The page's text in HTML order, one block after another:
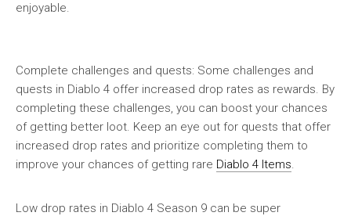
enjoyable.
Complete challenges and quests: Some challenges and
quests in Diablo 4 offer increased drop rates as rewards. By
completing these challenges, you can boost your chances
of getting better loot. Keep an eye out for quests that offer
increased drop rates and prioritize completing them to
improve your chances of getting rare Diablo 4 Items.
Low drop rates in Diablo 4 Season 9 can be super